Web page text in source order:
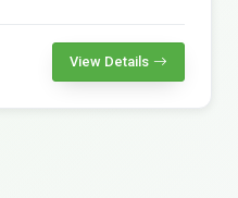
View Details